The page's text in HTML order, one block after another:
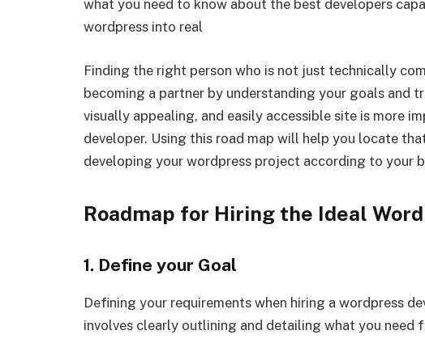
what you need to know about the best developers
wordpress into real
Finding the right person who is not just technically
becoming a partner by understanding your goals and
visually appealing, and easily accessible site is more
developer. Using this road map will help you locate
developing your wordpress project according to your
Roadmap for Hiring the Ideal
1. Define your Goal
Defining your requirements when hiring a wordpress
involves clearly outlining and detailing what you need